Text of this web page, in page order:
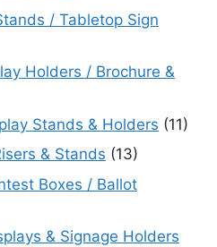
/ Tabletop Sign
Holders / Brochure &
Stands & Holders (11)
& Stands (13)
Boxes / Ballot
& Signage Holders